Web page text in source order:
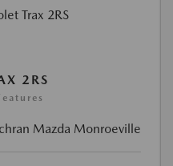
2RS
Mazda Monroeville